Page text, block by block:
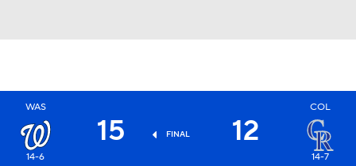
WAS
14-6
15 FINAL 12
COL
14-7